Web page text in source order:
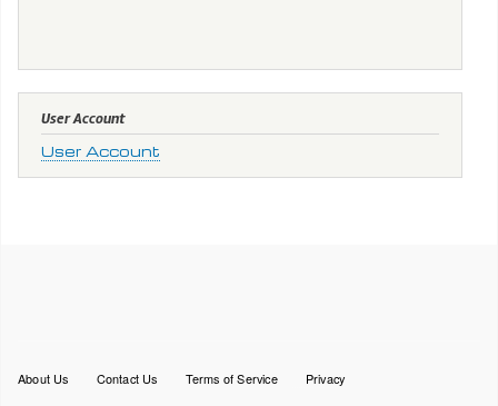
User Account
User Account
Footer
About Us Contact Us Terms of Service Privacy